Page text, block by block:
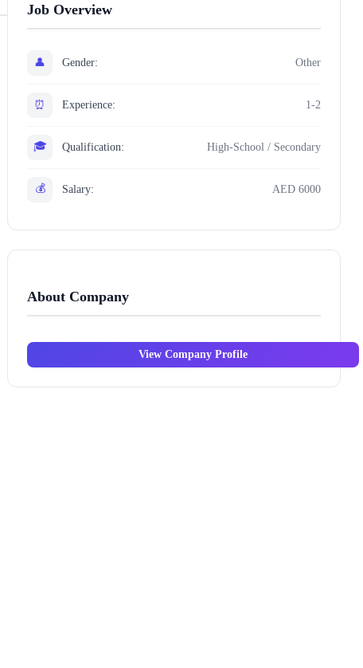
Job Overview
👤 Gender: Other
⏰ Experience: 1-2
🎓 Qualification: High-School / Secondary
💰 Salary: AED 6000
About Company
View Company Profile